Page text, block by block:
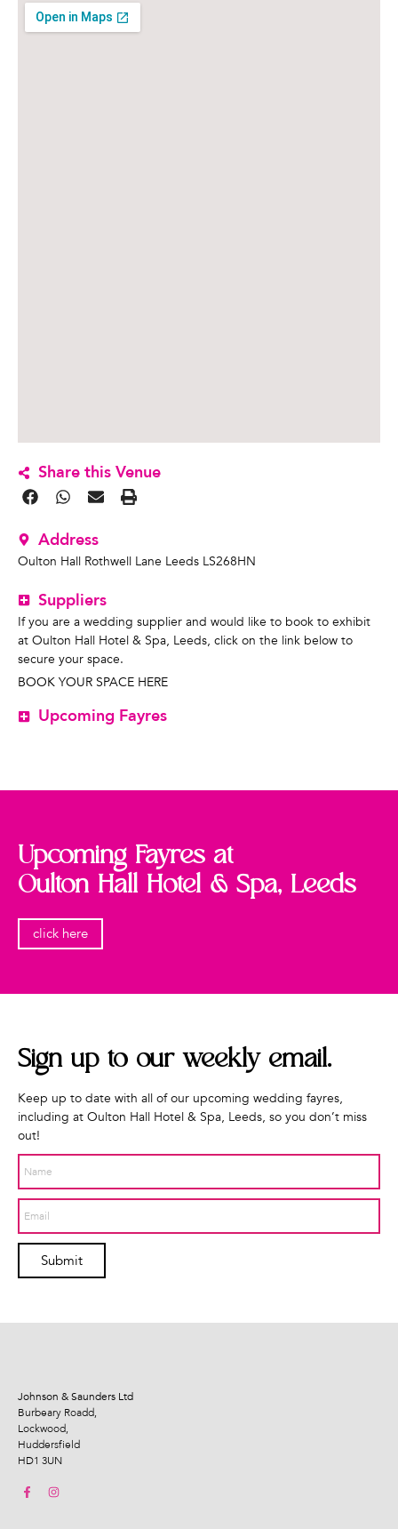
Share this Venue
Address
Oulton Hall Rothwell Lane Leeds LS268HN
Suppliers
If you are a wedding supplier and would like to book to exhibit
at Oulton Hall Hotel & Spa, Leeds, click on the link below to
secure your space.
BOOK YOUR SPACE HERE
Upcoming Fayres
Upcoming Fayres at
Oulton Hall Hotel & Spa, Leeds
click here
Sign up to our weekly email.
Keep up to date with all of our upcoming wedding fayres,
including at Oulton Hall Hotel & Spa, Leeds, so you don’t miss
out!
Submit
Johnson & Saunders Ltd
Burbeary Roadd,
Lockwood,
Huddersfield
HD1 3UN